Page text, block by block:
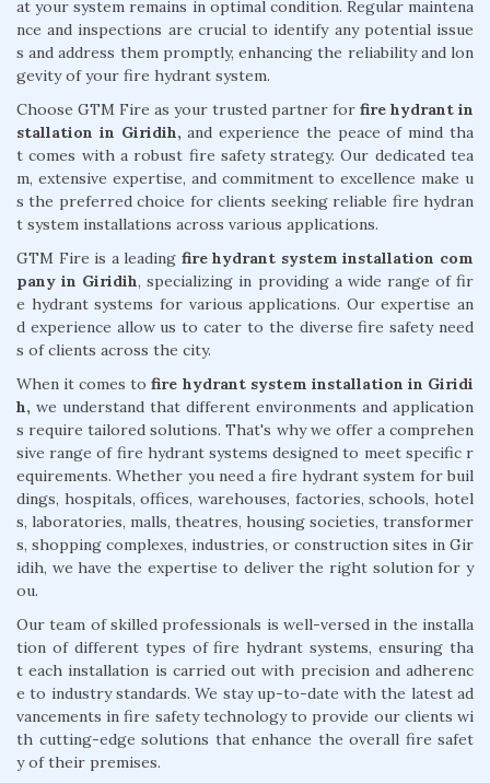
at your system remains in optimal condition. Regular maintena
nce and inspections are crucial to identify any potential issue
s and address them promptly, enhancing the reliability and lon
gevity of your fire hydrant system.
Choose GTM Fire as your trusted partner for fire hydrant in
stallation in Giridih, and experience the peace of mind tha
t comes with a robust fire safety strategy. Our dedicated tea
m, extensive expertise, and commitment to excellence make u
s the preferred choice for clients seeking reliable fire hydran
t system installations across various applications.
GTM Fire is a leading fire hydrant system installation com
pany in Giridih, specializing in providing a wide range of fir
e hydrant systems for various applications. Our expertise an
d experience allow us to cater to the diverse fire safety need
s of clients across the city.
When it comes tofire hydrant system installation in Giridi
h, we understand that different environments and application
s require tailored solutions. That's why we offer a comprehen
sive range of fire hydrant systems designed to meet specific r
equirements. Whether you need a fire hydrant system for buil
dings, hospitals, offices, warehouses, factories, schools, hotel
s, laboratories, malls, theatres, housing societies, transformer
s, shopping complexes, industries, or construction sites in Gir
idih, we have the expertise to deliver the right solution for y
ou.
Our team of skilled professionals is well-versed in the installa
tion of different types of fire hydrant systems, ensuring tha
t each installation is carried out with precision and adherenc
e to industry standards. We stay up-to-date with the latest ad
vancements in fire safety technology to provide our clients wi
th cutting-edge solutions that enhance the overall fire safet
y of their premises.